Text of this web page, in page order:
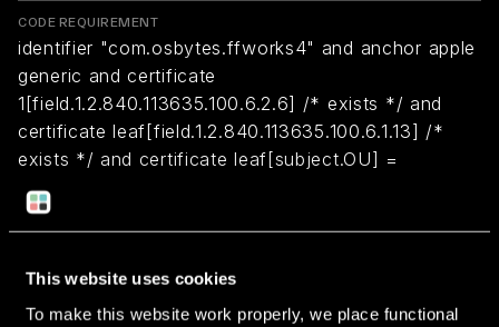
This website uses cookies
To make this website work properly, we place functional
CODE REQUIREMENT
identifier "com.osbytes.ffworks4" and anchor apple
generic and certificate
1[field.1.2.840.113635.100.6.2.6] /* exists */ and
certificate leaf[field.1.2.840.113635.100.6.1.13] /*
exists */ and certificate leaf[subject.OU] =
"4YT2L92RKW"